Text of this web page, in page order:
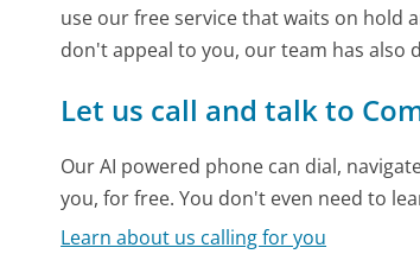
use our free service that waits on hold
don't appeal to you, our team has also
Let us call and talk to
Our AI powered phone can dial,
you, for free. You don't even need to
Learn about us calling for you